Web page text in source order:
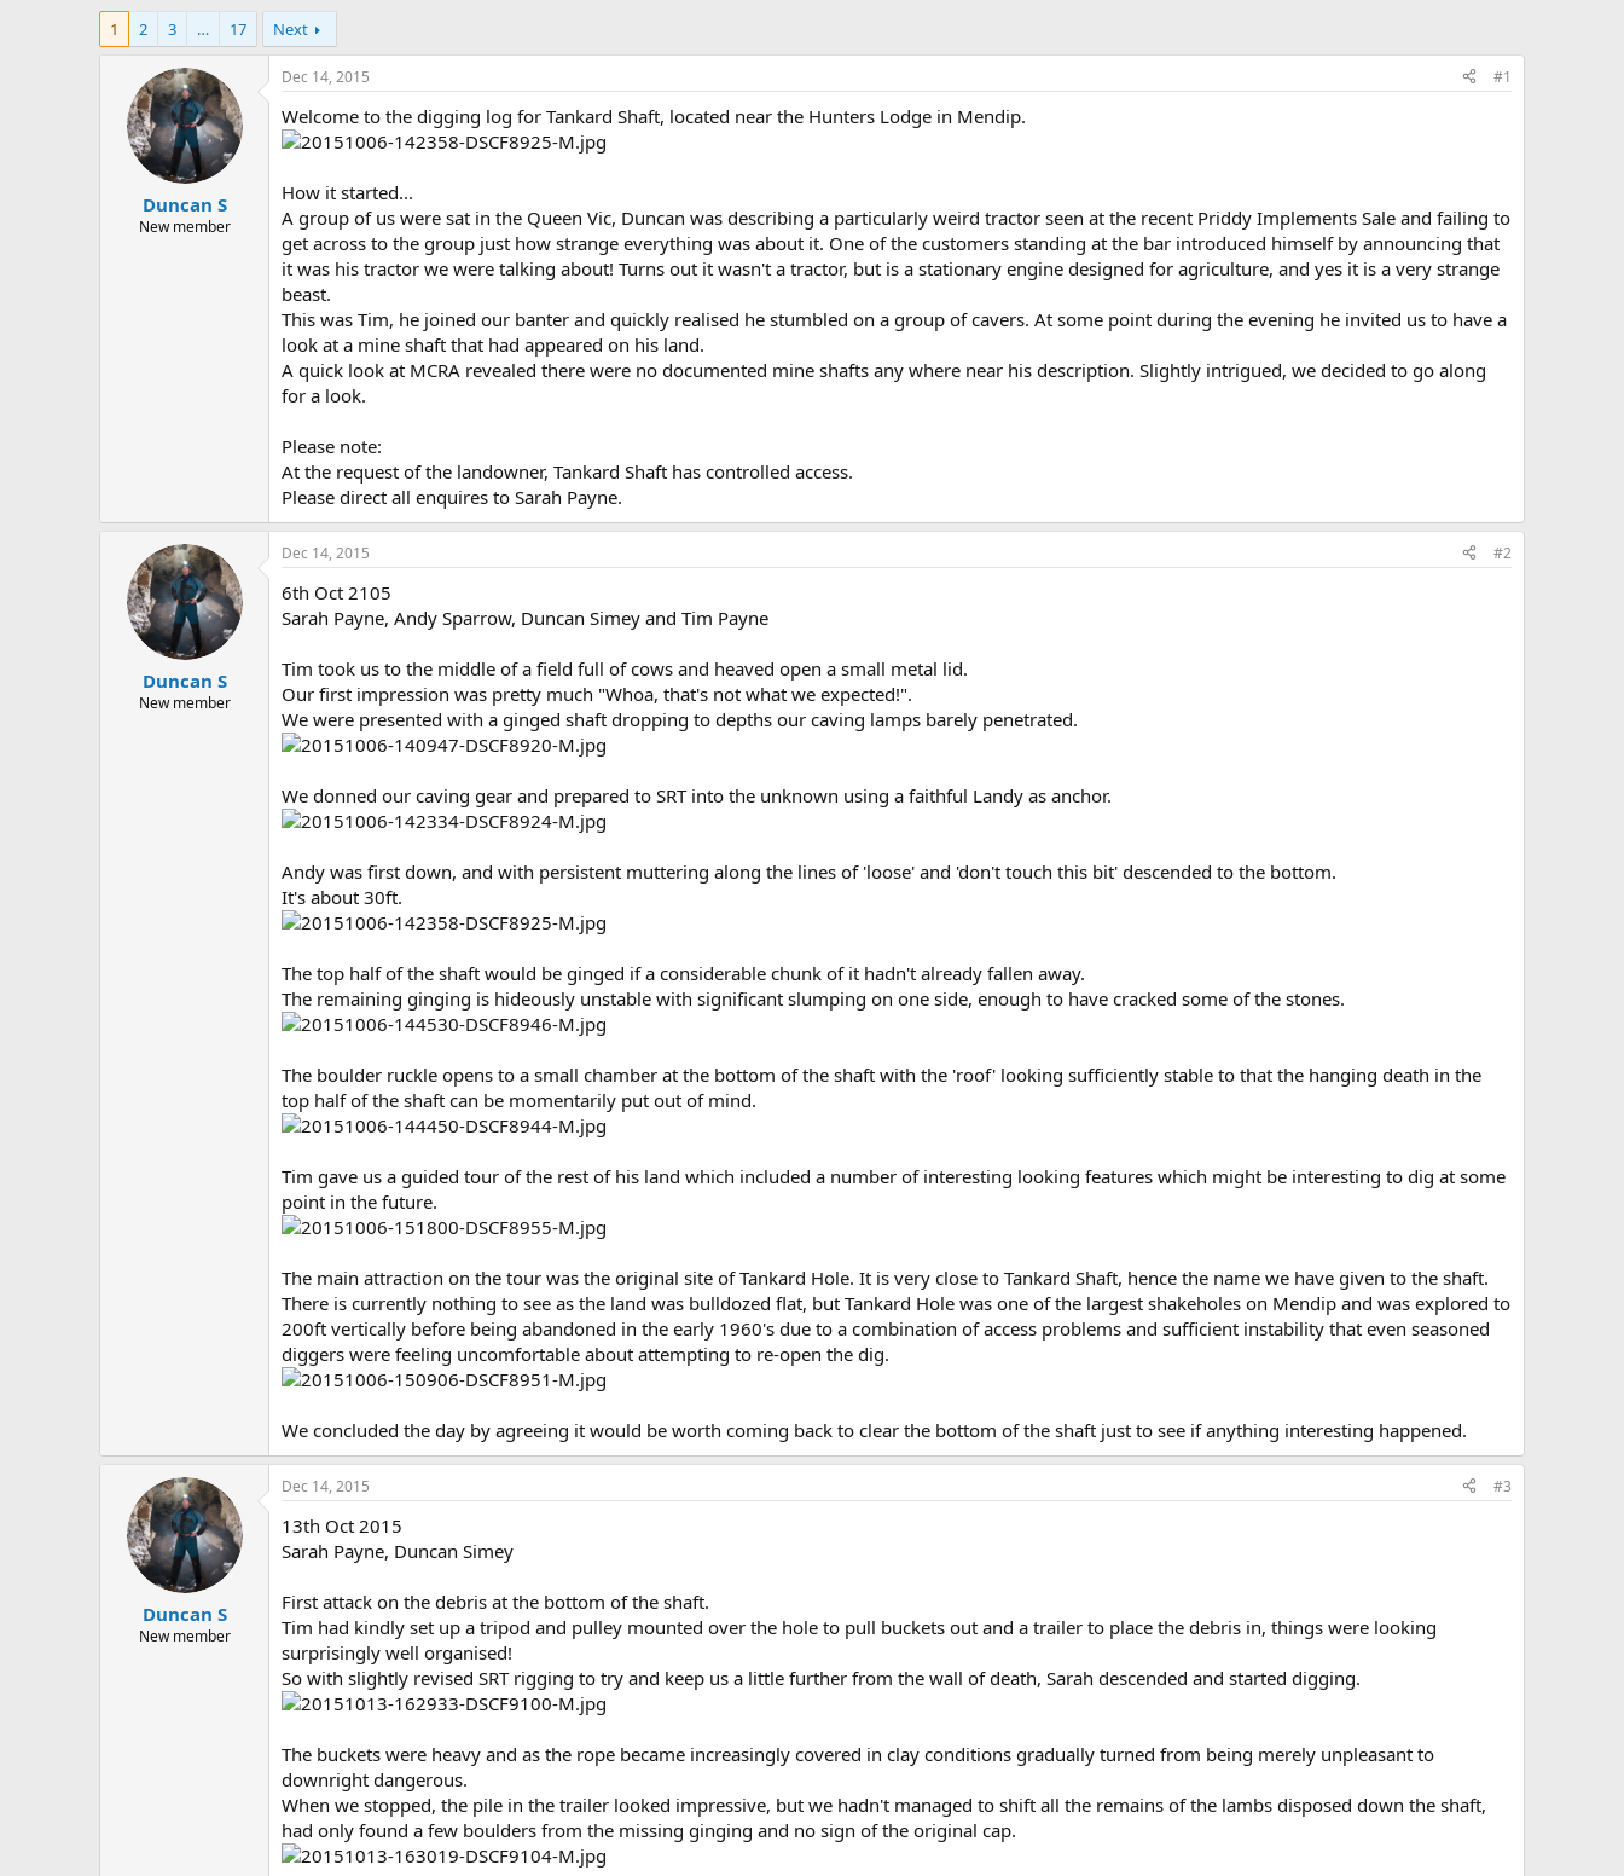
h
e
t
r
t
d
a
t
e
1
2 3 … 17 Next
Duncan S
New member
Dec 14, 2015 #1
Welcome to the digging log for Tankard Shaft, located near the Hunters Lodge in Mendip.
How it started...
A group of us were sat in the Queen Vic, Duncan was describing a particularly weird tractor seen at the recent Priddy Implements Sale and failing to
get across to the group just how strange everything was about it. One of the customers standing at the bar introduced himself by announcing that
it was his tractor we were talking about! Turns out it wasn't a tractor, but is a stationary engine designed for agriculture, and yes it is a very strange
beast.
This was Tim, he joined our banter and quickly realised he stumbled on a group of cavers. At some point during the evening he invited us to have a
look at a mine shaft that had appeared on his land.
A quick look at MCRA revealed there were no documented mine shafts any where near his description. Slightly intrigued, we decided to go along
for a look.
Please note:
At the request of the landowner, Tankard Shaft has controlled access.
Please direct all enquires to Sarah Payne.
Duncan S
New member
Dec 14, 2015 #2
6th Oct 2105
Sarah Payne, Andy Sparrow, Duncan Simey and Tim Payne
Tim took us to the middle of a field full of cows and heaved open a small metal lid.
Our first impression was pretty much "Whoa, that's not what we expected!".
We were presented with a ginged shaft dropping to depths our caving lamps barely penetrated.
We donned our caving gear and prepared to SRT into the unknown using a faithful Landy as anchor.
Andy was first down, and with persistent muttering along the lines of 'loose' and 'don't touch this bit' descended to the bottom.
It's about 30ft.
The top half of the shaft would be ginged if a considerable chunk of it hadn't already fallen away.
The remaining ginging is hideously unstable with significant slumping on one side, enough to have cracked some of the stones.
The boulder ruckle opens to a small chamber at the bottom of the shaft with the 'roof' looking sufficiently stable to that the hanging death in the
top half of the shaft can be momentarily put out of mind.
Tim gave us a guided tour of the rest of his land which included a number of interesting looking features which might be interesting to dig at some
point in the future.
The main attraction on the tour was the original site of Tankard Hole. It is very close to Tankard Shaft, hence the name we have given to the shaft.
There is currently nothing to see as the land was bulldozed flat, but Tankard Hole was one of the largest shakeholes on Mendip and was explored to
200ft vertically before being abandoned in the early 1960's due to a combination of access problems and sufficient instability that even seasoned
diggers were feeling uncomfortable about attempting to re-open the dig.
We concluded the day by agreeing it would be worth coming back to clear the bottom of the shaft just to see if anything interesting happened.
Duncan S
New member
Dec 14, 2015 #3
13th Oct 2015
Sarah Payne, Duncan Simey
First attack on the debris at the bottom of the shaft.
Tim had kindly set up a tripod and pulley mounted over the hole to pull buckets out and a trailer to place the debris in, things were looking
surprisingly well organised!
So with slightly revised SRT rigging to try and keep us a little further from the wall of death, Sarah descended and started digging.
The buckets were heavy and as the rope became increasingly covered in clay conditions gradually turned from being merely unpleasant to
downright dangerous.
When we stopped, the pile in the trailer looked impressive, but we hadn't managed to shift all the remains of the lambs disposed down the shaft,
had only found a few boulders from the missing ginging and no sign of the original cap.